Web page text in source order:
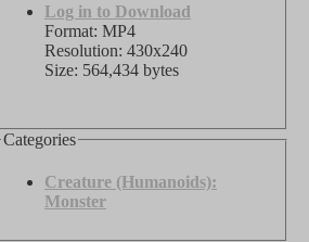
Log in to Download
Format: MP4
Resolution: 430x240
Size: 564,434 bytes
Categories
Creature (Humanoids):
Monster